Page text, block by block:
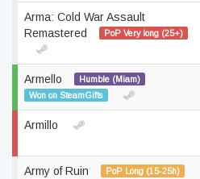
Arma: Cold War Assault
Remastered
PoP Very long (25+)
Armello
Humble (Miam)
Won on SteamGifts
Armillo
Army of Ruin
PoP Long (15-25h)